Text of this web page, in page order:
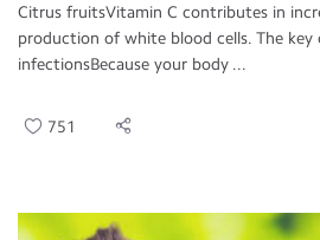
Citrus fruitsVitamin C contributes in
production of white blood cells. The
infectionsBecause your body ...
751